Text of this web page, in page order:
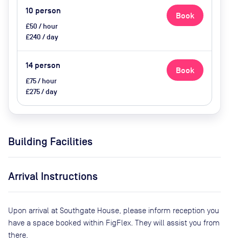
10 person
£50 / hour
£240 / day
Book
14 person
£75 / hour
£275 / day
Book
Building Facilities
Arrival Instructions
Upon arrival at Southgate House, please inform reception you
have a space booked within FigFlex. They will assist you from
there.